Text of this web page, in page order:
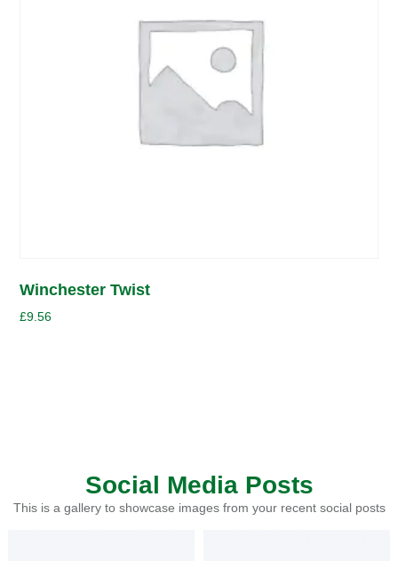
Winchester Twist
£9.56
Social Media Posts
This is a gallery to showcase images from your recent social posts